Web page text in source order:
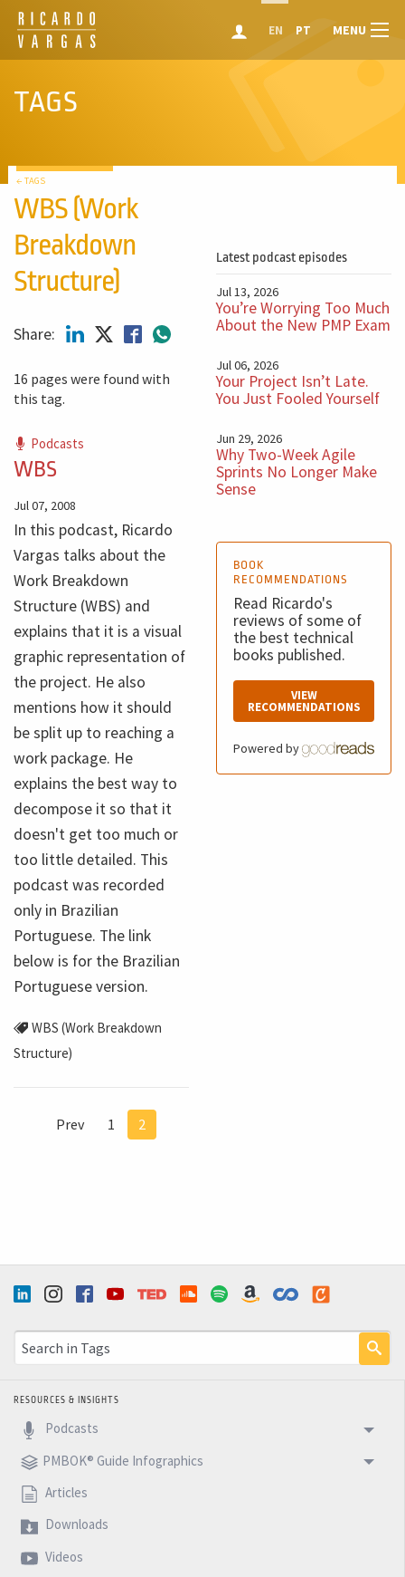
EN PT MENU
TAGS
← TAGS
WBS (Work
Breakdown
Structure)
Share:
16 pages were found with
this tag.
Podcasts
WBS
Jul 07, 2008
In this podcast, Ricardo
Vargas talks about the
Work Breakdown
Structure (WBS) and
explains that it is a visual
graphic representation of
the project. He also
mentions how it should
be split up to reaching a
work package. He
explains the best way to
decompose it so that it
doesn't get too much or
too little detailed. This
podcast was recorded
only in Brazilian
Portuguese. The link
below is for the Brazilian
Portuguese version.
WBS (Work Breakdown
Structure)
Prev 1 2
Latest podcast episodes
Jul 13, 2026
You’re Worrying Too Much
About the New PMP Exam
Jul 06, 2026
Your Project Isn’t Late.
You Just Fooled Yourself
Jun 29, 2026
Why Two-Week Agile
Sprints No Longer Make
Sense
BOOK
RECOMMENDATIONS
Read Ricardo's
reviews of some of
the best technical
books published.
VIEW
RECOMMENDATIONS
Powered by
RESOURCES & INSIGHTS
Podcasts
PMBOK® Guide Infographics
Articles
Downloads
Videos